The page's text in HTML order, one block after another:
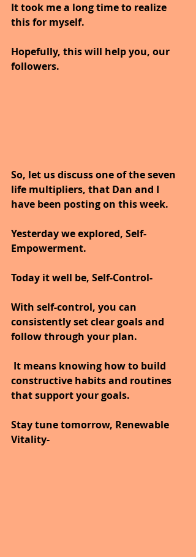
It took me a long time to realize
this for myself.
Hopefully, this will help you, our
followers.
So, let us discuss one of the seven
life multipliers, that Dan and I
have been posting on this week.
Yesterday we explored, Self-
Empowerment.
Today it well be, Self-Control-
With self-control, you can
consistently set clear goals and
follow through your plan.
constructive habits and routines
that support your goals.
Stay tune tomorrow, Renewable
Vitality-